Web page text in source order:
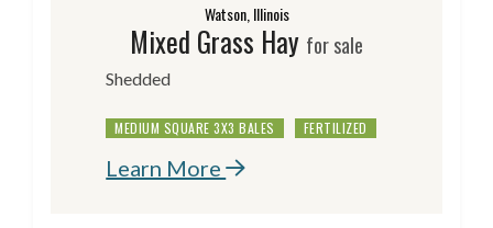
Watson, Illinois
Mixed Grass Hay for sale
Shedded
MEDIUM SQUARE 3X3 BALES FERTILIZED
Learn More